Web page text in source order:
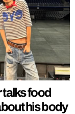
talks food
his body